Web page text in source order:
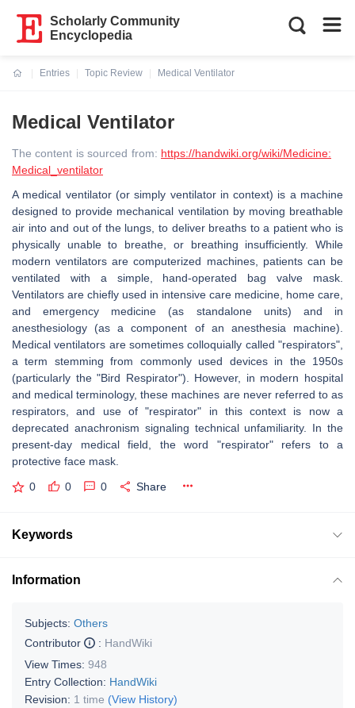
Scholarly Community
Encyclopedia
Entries
Topic Review
Medical Ventilator
Medical Ventilator
The content is sourced from: https://handwiki.org/wiki/Medicine:
Medical_ventilator
A medical ventilator (or simply ventilator in context) is a machine
designed to provide mechanical ventilation by moving breathable
air into and out of the lungs, to deliver breaths to a patient who is
physically unable to breathe, or breathing insufficiently. While
modern ventilators are computerized machines, patients can be
ventilated with a simple, hand-operated bag valve mask.
Ventilators are chiefly used in intensive care medicine, home care,
and emergency medicine (as standalone units) and in
anesthesiology (as a component of an anesthesia machine).
Medical ventilators are sometimes colloquially called "respirators",
a term stemming from commonly used devices in the 1950s
(particularly the "Bird Respirator"). However, in modern hospital
and medical terminology, these machines are never referred to as
respirators, and use of "respirator" in this context is now a
deprecated anachronism signaling technical unfamiliarity. In the
present-day medical field, the word "respirator" refers to a
protective face mask.
0 0 0 Share
Keywords
Information
Subjects: Others
Contributor
: HandWiki
View Times: 948
Entry Collection: HandWiki
Revision: 1 time (View History)